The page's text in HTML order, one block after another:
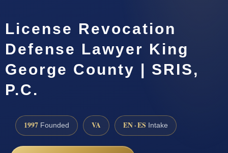
License Revocation
Defense Lawyer King
George County | SRIS,
P.C.
1997 Founded VA EN · ES Intake